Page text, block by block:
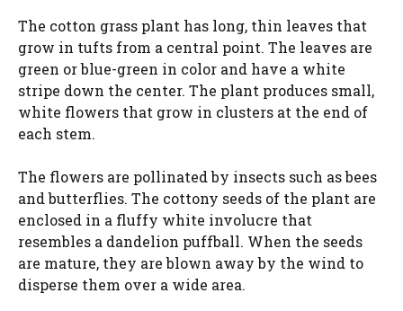
The cotton grass plant has long, thin leaves that
grow in tufts from a central point. The leaves are
green or blue-green in color and have a white
stripe down the center. The plant produces small,
white flowers that grow in clusters at the end of
each stem.
The flowers are pollinated by insects such as bees
and butterflies. The cottony seeds of the plant are
enclosed in a fluffy white involucre that
resembles a dandelion puffball. When the seeds
are mature, they are blown away by the wind to
disperse them over a wide area.